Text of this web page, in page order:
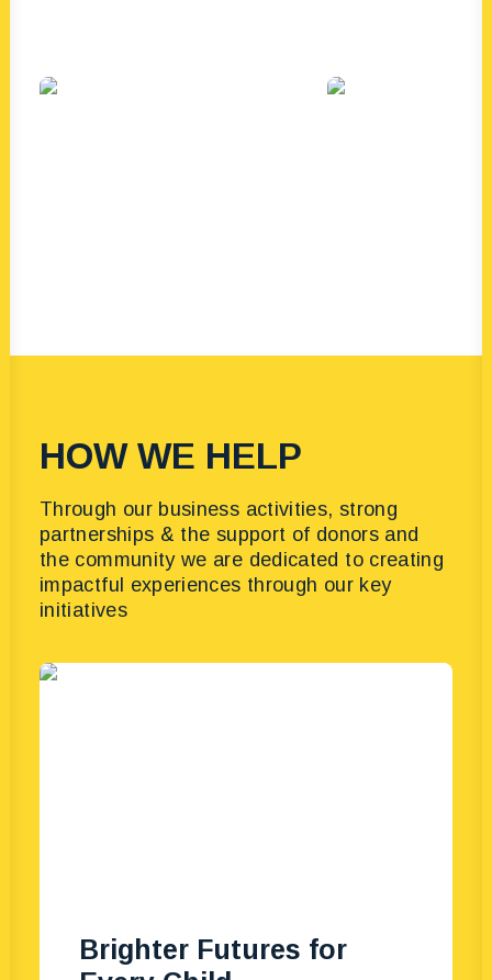
HOW WE HELP
Through our business activities, strong
partnerships & the support of donors and
the community we are dedicated to creating
impactful experiences through our key
initiatives
Brighter Futures for